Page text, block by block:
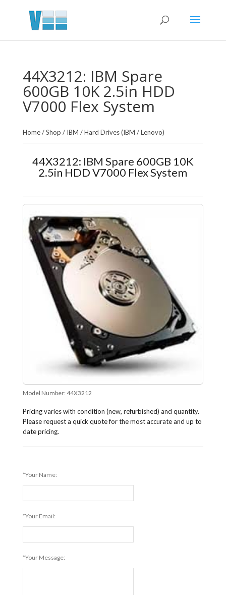
44X3212: IBM Spare
600GB 10K 2.5in HDD
V7000 Flex System
Home/Shop / IBM /Hard Drives (IBM / Lenovo)
44X3212: IBM Spare 600GB 10K
2.5in HDD V7000 Flex System
Model Number: 44X3212
Pricing varies with condition (new, refurbished) and quantity.
Please request a quick quote for the most accurate and up to
date pricing.
*Your Name:
*Your Email:
*Your Message: